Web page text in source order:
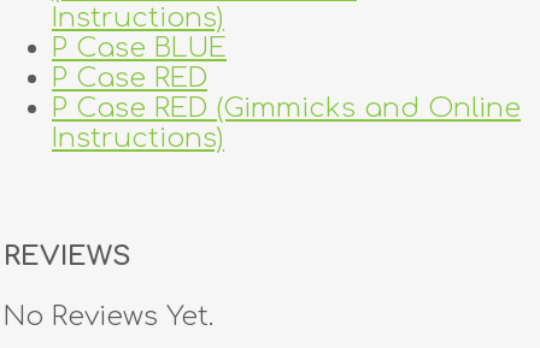
Instructions)
P Case BLUE
P Case RED
P Case RED (Gimmicks and Online
Instructions)
REVIEWS
No Reviews Yet.